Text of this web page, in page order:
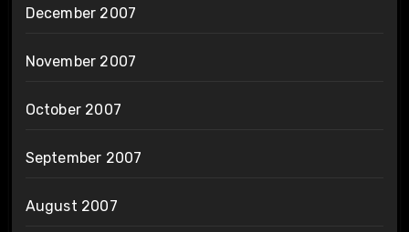
December 2007
November 2007
October 2007
September 2007
August 2007